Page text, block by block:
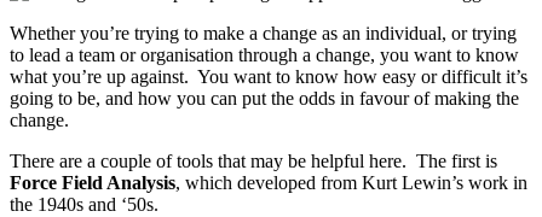
Whether you’re trying to make a change as an individual, or trying
to lead a team or organisation through a change, you want to know
what you’re up against. You want to know how easy or difficult it’s
going to be, and how you can put the odds in favour of making the
change.
There are a couple of tools that may be helpful here. The first is
Force Field Analysis, which developed from Kurt Lewin’s work in
the 1940s and ‘50s.